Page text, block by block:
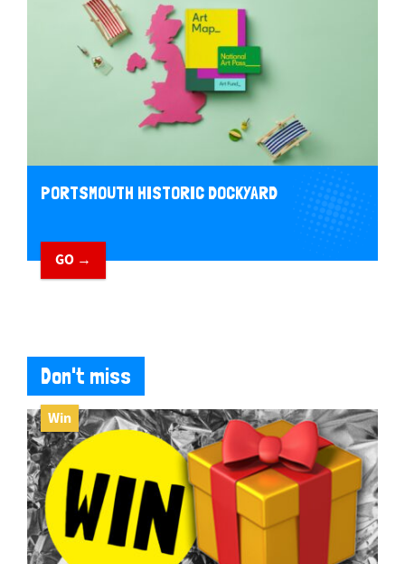
PORTSMOUTH HISTORIC DOCKYARD
GO →
Don't miss
Win